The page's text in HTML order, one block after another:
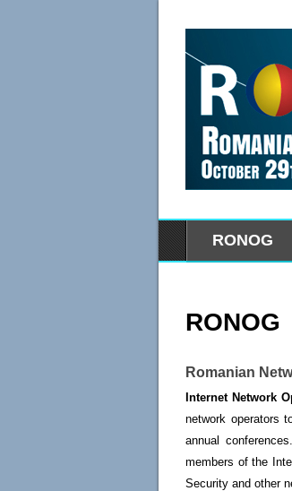
RONOG
RONOG
Romanian
Internet Network
network operators
annual
members of the
Security and other